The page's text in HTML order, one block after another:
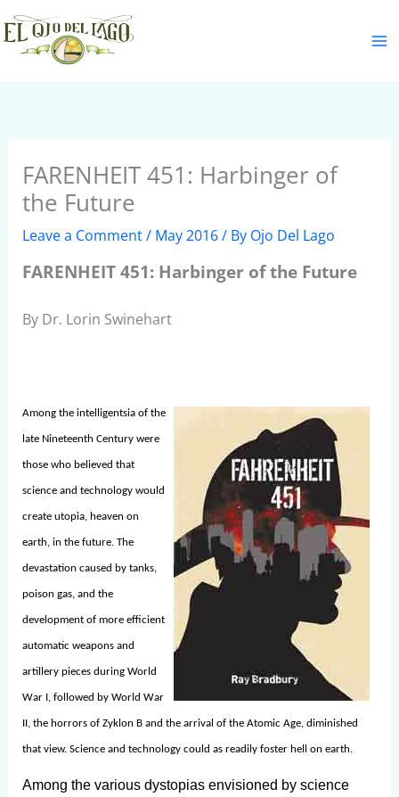
Skip
to
content
FARENHEIT 451: Harbinger of
the Future
Leave a Comment/ May 2016/ By Ojo Del Lago
FARENHEIT 451: Harbinger of the Future
By Dr. Lorin Swinehart
Among the intelligentsia of the
late Nineteenth Century were
those who believed that
science and technology would
create utopia, heaven on
earth, in the future. The
devastation caused by tanks,
poison gas, and the
development of more efficient
automatic weapons and
artillery pieces during World
War I, followed by World War
II, the horrors of Zyklon B and the arrival of the Atomic Age, diminished
that view. Science and technology could as readily foster hell on earth.
Among the various dystopias envisioned by science
S
e